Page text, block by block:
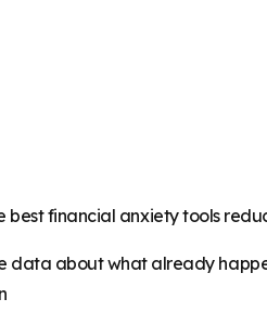
financial anxiety tools
data about what already